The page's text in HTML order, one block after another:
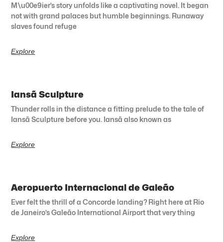
M\u00e9ier’s story unfolds like a captivating novel. It began
not with grand palaces but humble beginnings. Runaway
slaves found refuge
Explore
Iansã Sculpture
Thunder rolls in the distance a fitting prelude to the tale of
Iansã Sculpture before you. Iansã also known as
Explore
Aeropuerto Internacional de Galeão
Ever felt the thrill of a Concorde landing? Right here at Rio
de Janeiro’s Galeão International Airport that very thing
Explore